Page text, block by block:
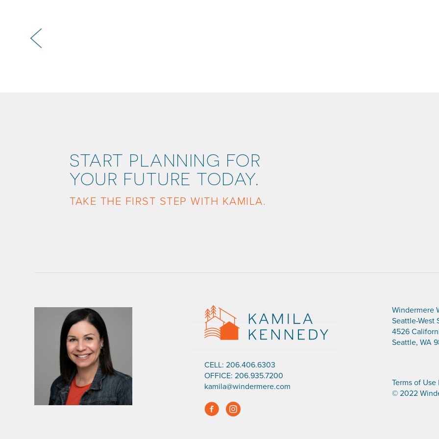
START PLANNING FOR
YOUR FUTURE TODAY.
TAKE THE FIRST STEP WITH KAMILA.
CELL: 206.406.6303
OFFICE: 206.935.7200
kamila@windermere.com
Windermere
Seattle-West
4526
Seattle, WA
Terms of Use |
© 2022